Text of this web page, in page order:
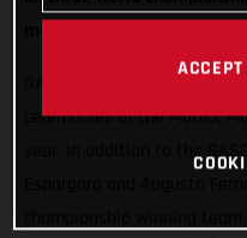
ceremonies of the Moto3,
year. In addition to the